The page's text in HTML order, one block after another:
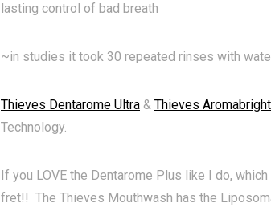
lasting control of bad breath
~in studies it took 30 repeated rinses with
Thieves Dentarome Ultra & Thieves Aromabright
Technology.
If you LOVE the Dentarome Plus like I do,
fret!! The Thieves Mouthwash has the